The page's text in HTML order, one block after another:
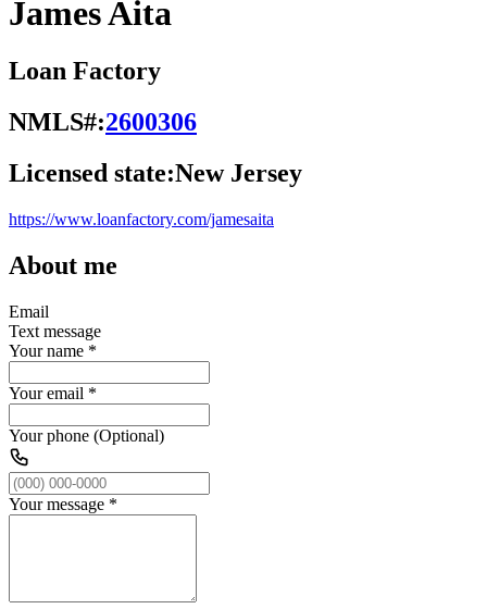
James Aita
Loan Factory
NMLS#:2600306
Licensed state:New Jersey
https://www.loanfactory.com/jamesaita
About me
Email
Text message
Your name *
Your email *
Your phone (Optional)
Your message *